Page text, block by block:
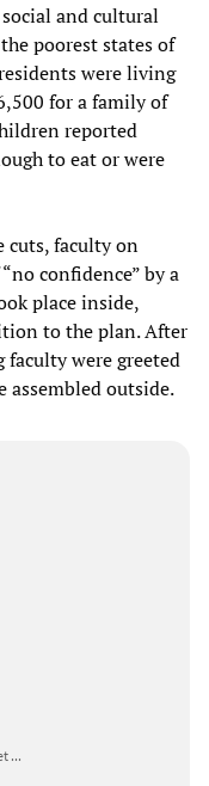
and cultural
poorest states of
were living
for a family of
reported
to eat or were
cuts, faculty on
confidence” by a
place inside,
to the plan. After
faculty were greeted
assembled outside.
...